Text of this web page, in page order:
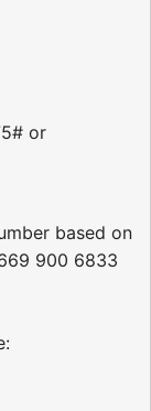
or
based on
900 6833